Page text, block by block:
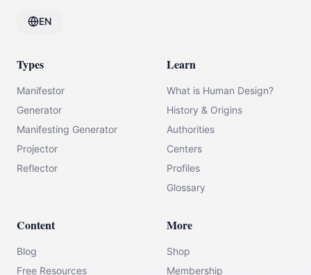
EN
Types
Manifestor
Generator
Manifesting Generator
Projector
Reflector
Learn
What is Human Design?
History & Origins
Authorities
Centers
Profiles
Glossary
Content
Blog
Free Resources
More
Shop
Membership